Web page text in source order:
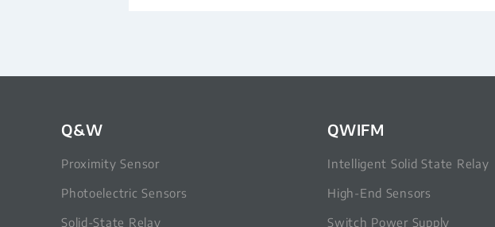
Q&W
Proximity Sensor
Photoelectric Sensors
Solid-State Relay
QWIFM
Intelligent Solid State Relay
High-End Sensors
Switch Power Supply